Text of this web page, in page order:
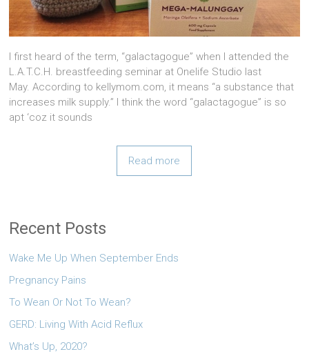
I first heard of the term, “galactagogue” when I attended the
L.A.T.C.H. breastfeeding seminar at Onelife Studio last
May. According to kellymom.com, it means “a substance that
increases milk supply.” I think the word “galactagogue” is so
apt ‘coz it sounds
Read more
Recent Posts
Wake Me Up When September Ends
Pregnancy Pains
To Wean Or Not To Wean?
GERD: Living With Acid Reflux
What’s Up, 2020?